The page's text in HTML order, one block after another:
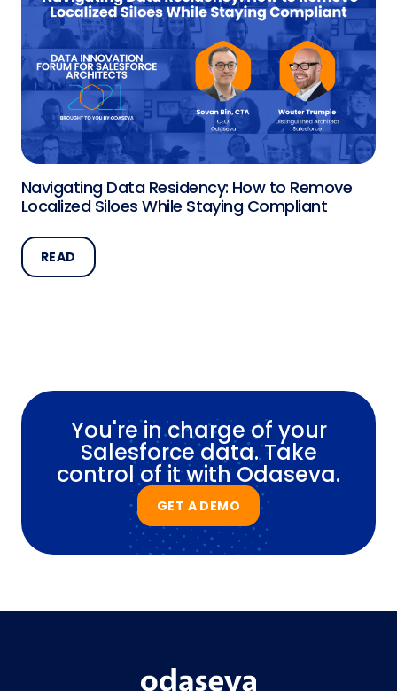
Navigating Data Residency: How to Remove
Localized Siloes While Staying Compliant
READ
You're in charge of your
Salesforce data. Take
control of it with Odaseva.
GET A DEMO